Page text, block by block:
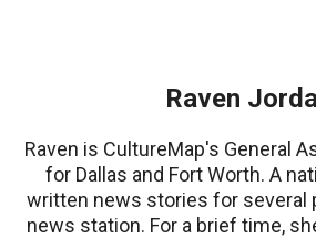
Raven
Raven is CultureMap's General
for Dallas and Fort Worth. A
written news stories for several
news station. For a brief time,